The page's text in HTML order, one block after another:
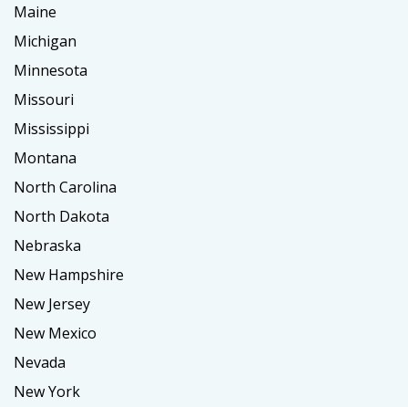
Maine
Michigan
Minnesota
Missouri
Mississippi
Montana
North Carolina
North Dakota
Nebraska
New Hampshire
New Jersey
New Mexico
Nevada
New York